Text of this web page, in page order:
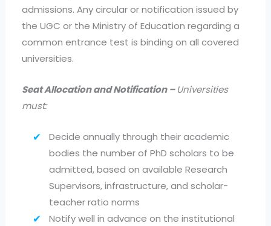
admissions. Any circular or notification issued by
the UGC or the Ministry of Education regarding a
common entrance test is binding on all covered
universities.
Seat Allocation and Notification –Universities
must:
Decide annually through their academic
bodies the number of PhD scholars to be
admitted, based on available Research
Supervisors, infrastructure, and scholar-
teacher ratio norms
Notify well in advance on the institutional